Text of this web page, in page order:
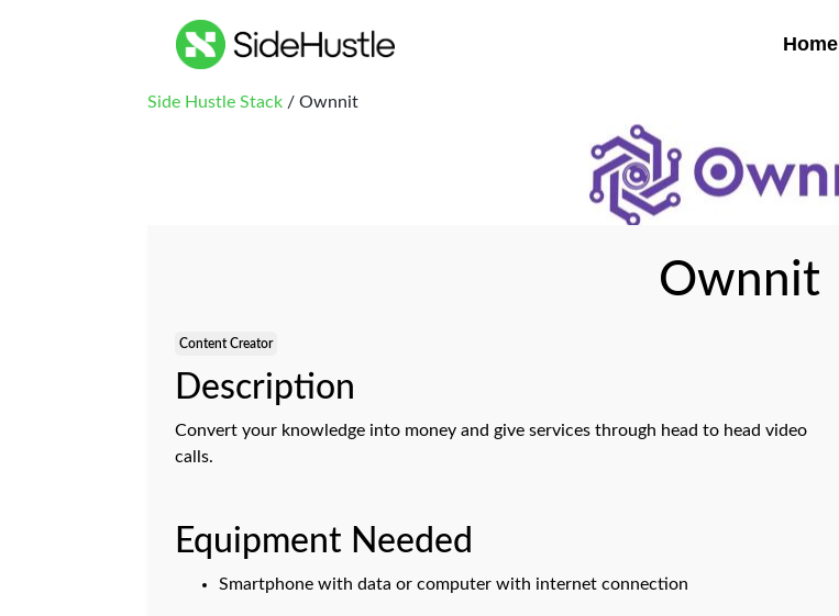
Home
Side Hustle Stack / Ownnit
Ownnit
Content Creator
Description
Convert your knowledge into money and give services through head to head video
calls.
Equipment Needed
Smartphone with data or computer with internet connection